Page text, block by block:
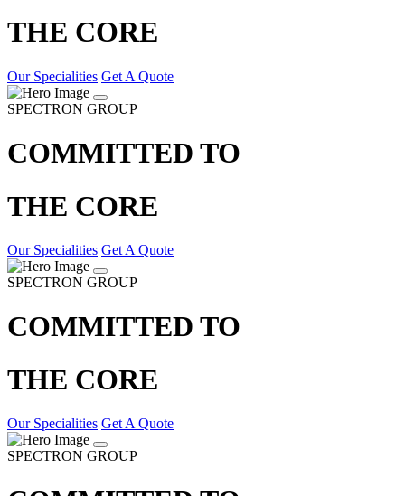
THE CORE
Our Specialities Get A Quote
SPECTRON GROUP
COMMITTED TO
THE CORE
Our Specialities Get A Quote
SPECTRON GROUP
COMMITTED TO
THE CORE
Our Specialities Get A Quote
SPECTRON GROUP